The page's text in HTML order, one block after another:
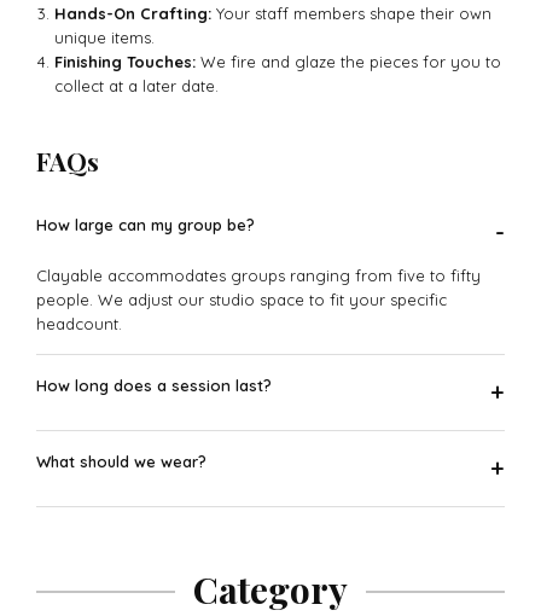
Hands-On Crafting: Your staff members shape their own
unique items.
Finishing Touches: We fire and glaze the pieces for you to
collect at a later date.
FAQs
How large can my group be? -
Clayable accommodates groups ranging from five to fifty
people. We adjust our studio space to fit your specific
headcount.
How long does a session last? +
What should we wear? +
Category